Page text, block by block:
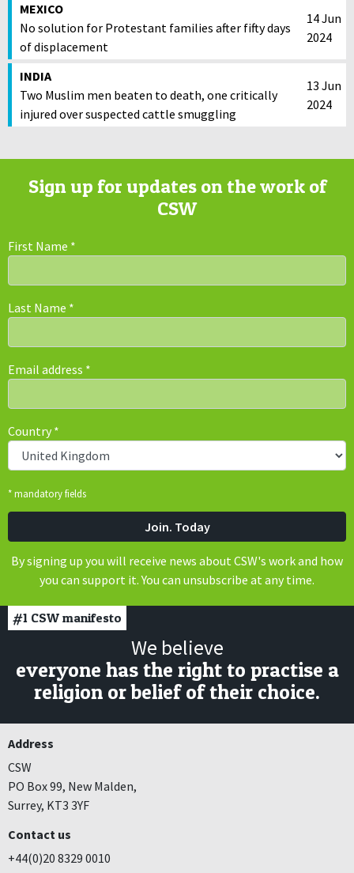
MEXICO
No solution for Protestant families after fifty days
of displacement
14 Jun
2024
INDIA
Two Muslim men beaten to death, one critically
injured over suspected cattle smuggling
13 Jun
2024
Sign up for updates on the work of
CSW
First Name *
Last Name *
Email address *
Country*
* mandatory fields
By signing up you will receive news about CSW's work and how
you can support it. You can unsubscribe at any time.
#1 CSW manifesto
We believe
everyone has the right to practise a
religion or belief of their choice.
Address
CSW
PO Box 99, New Malden,
Surrey, KT3 3YF
Contact us
+44(0)20 8329 0010